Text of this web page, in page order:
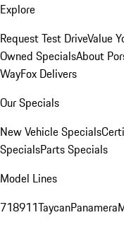
Explore
Request Test DriveValue
Owned SpecialsAbout
WayFox Delivers
Our Specials
New Vehicle Specials
SpecialsParts Specials
Model Lines
718911TaycanPanamera